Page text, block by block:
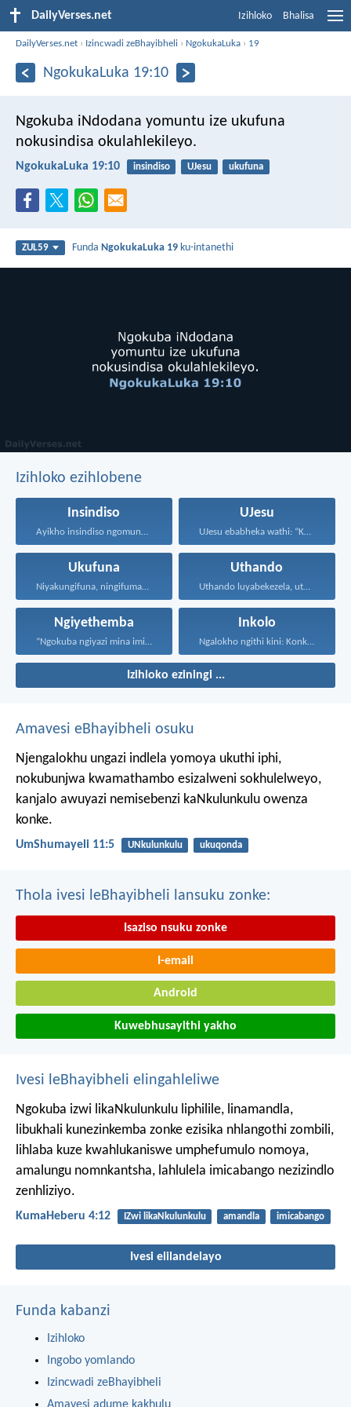
DailyVerses.net Izihloko Bhalisa
DailyVerses.net › Izincwadi zeBhayibheli › NgokukaLuka › 19
NgokukaLuka 19:10
Ngokuba iNdodana yomuntu ize ukufuna
nokusindisa okulahlekileyo.
NgokukaLuka 19:10 insindiso UJesu ukufuna
ZUL59 FundaNgokukaLuka 19 ku-intanethi
Izihloko ezihlobene
Insindiso
Ayikho insindiso ngomunye, ngokuba...
UJesu
UJesu ebabheka wathi: “Kubantu...
Ukufuna
Niyakungifuna, ningifumane, lapho ningifunisisa...
Uthando
Uthando luyabekezela, uthando lumnene...
Ngiyethemba
“Ngokuba ngiyazi mina imicabango...
Inkolo
Ngalokho ngithi kini: Konke...
Izihloko eziningi ...
Amavesi eBhayibheli osuku
Njengalokhu ungazi indlela yomoya ukuthi iphi,
nokubunjwa kwamathambo esizalweni sokhulelweyo,
kanjalo awuyazi nemisebenzi kaNkulunkulu owenza
konke.
UmShumayeli 11:5 UNkulunkulu ukuqonda
Thola ivesi leBhayibheli lansuku zonke:
Isaziso nsuku zonke
I-email
Android
Kuwebhusayithi yakho
Ivesi leBhayibheli elingahleliwe
Ngokuba izwi likaNkulunkulu liphilile, linamandla,
libukhali kunezinkemba zonke ezisika nhlangothi zombili,
lihlaba kuze kwahlukaniswe umphefumulo nomoya,
amalungu nomnkantsha, lahlulela imicabango nezizindlo
zenhliziyo.
KumaHeberu 4:12 IZwi likaNkulunkulu amandla imicabango
Ivesi elilandelayo
Funda kabanzi
Izihloko
Ingobo yomlando
Izincwadi zeBhayibheli